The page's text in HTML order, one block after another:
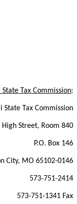
Tax Commission:
State Tax Commission
High Street, Room 840
P.O. Box 146
City, MO 65102-0146
573-751-2414
573-751-1341 Fax